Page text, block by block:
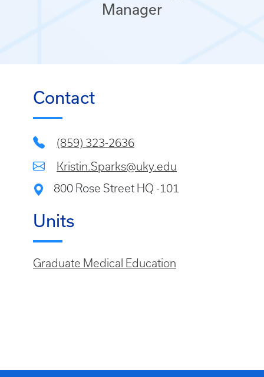
Manager
Contact
(859) 323-2636
Kristin.Sparks@uky.edu
800 Rose Street HQ -101
Units
Graduate Medical Education